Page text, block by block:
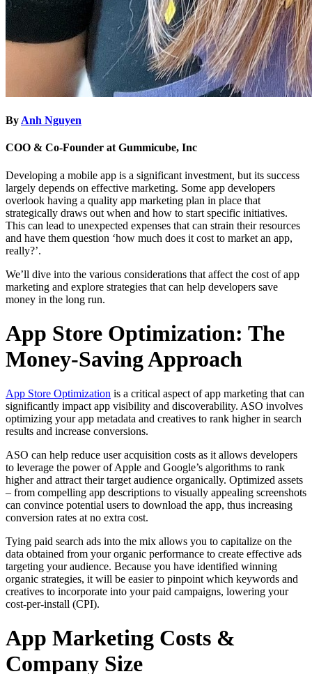
By Anh Nguyen
COO & Co-Founder at Gummicube, Inc
Developing a mobile app is a significant investment, but its success
largely depends on effective marketing. Some app developers
overlook having a quality app marketing plan in place that
strategically draws out when and how to start specific initiatives.
This can lead to unexpected expenses that can strain their resources
and have them question ‘how much does it cost to market an app,
really?’.
We’ll dive into the various considerations that affect the cost of app
marketing and explore strategies that can help developers save
money in the long run.
App Store Optimization: The
Money-Saving Approach
App Store Optimization is a critical aspect of app marketing that can
significantly impact app visibility and discoverability. ASO involves
optimizing your app metadata and creatives to rank higher in search
results and increase conversions.
ASO can help reduce user acquisition costs as it allows developers
to leverage the power of Apple and Google’s algorithms to rank
higher and attract their target audience organically. Optimized assets
– from compelling app descriptions to visually appealing screenshots
can convince potential users to download the app, thus increasing
conversion rates at no extra cost.
Tying paid search ads into the mix allows you to capitalize on the
data obtained from your organic performance to create effective ads
targeting your audience. Because you have identified winning
organic strategies, it will be easier to pinpoint which keywords and
creatives to incorporate into your paid campaigns, lowering your
cost-per-install (CPI).
App Marketing Costs &
Company Size